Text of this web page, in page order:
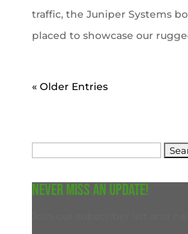
traffic, the Juniper Systems
placed to showcase our
« Older Entries
Never miss an update!